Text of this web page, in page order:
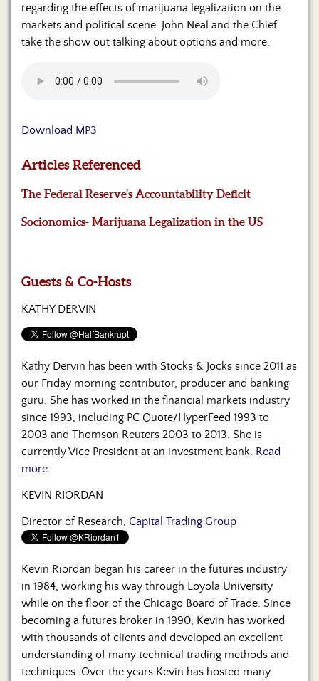
Become
a
Sponsor
Merchandise
Us
regarding the effects of marijuana legalization on the
markets and political scene. John Neal and the Chief
take the show out talking about options and more.
Download MP3
Articles Referenced
The Federal Reserve’s Accountability Deficit
Socionomics- Marijuana Legalization in the US
Guests & Co-Hosts
KATHY DERVIN
Kathy Dervin has been with Stocks & Jocks since 2011 as
our Friday morning contributor, producer and banking
guru. She has worked in the financial markets industry
since 1993, including PC Quote/HyperFeed 1993 to
2003 and Thomson Reuters 2003 to 2013. She is
currently Vice President at an investment bank. Read
more.
KEVIN RIORDAN
Director of Research, Capital Trading Group
Kevin Riordan began his career in the futures industry
in 1984, working his way through Loyola University
while on the floor of the Chicago Board of Trade. Since
becoming a futures broker in 1990, Kevin has worked
with thousands of clients and developed an excellent
understanding of many technical trading methods and
techniques. Over the years Kevin has hosted many